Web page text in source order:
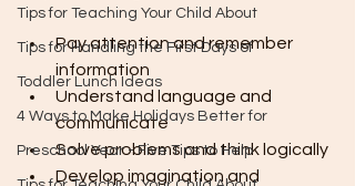
Tips for Teaching Your Child About
Tips for Handling the First Days of
Toddler Lunch Ideas
4 Ways to Make Holidays Better for
Preschool Year - Five Tips to Help
Pay attention and remember
information
Understand language and
communicate
Solve problems and think logically
Develop imagination and